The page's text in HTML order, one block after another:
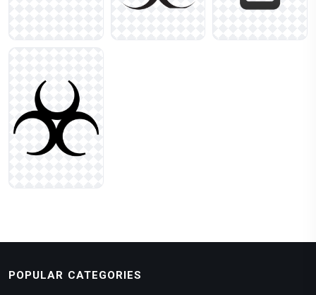
POPULAR CATEGORIES